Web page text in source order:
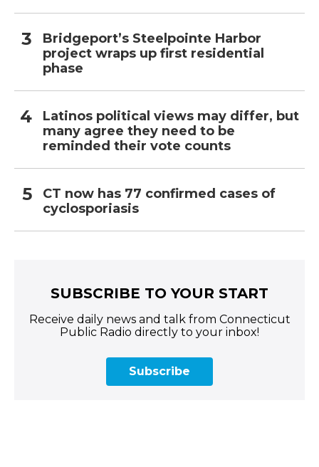
Bridgeport’s Steelpointe Harbor
project wraps up first residential
phase
Latinos political views may differ, but
many agree they need to be
reminded their vote counts
CT now has 77 confirmed cases of
cyclosporiasis
SUBSCRIBE TO YOUR START
Receive daily news and talk from Connecticut
Public Radio directly to your inbox!
Subscribe